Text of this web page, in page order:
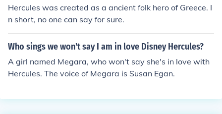
Hercules was created as a ancient folk hero of Greece. I
n short, no one can say for sure.
Who sings we won't say I am in love Disney Hercules?
A girl named Megara, who won't say she's in love with
Hercules. The voice of Megara is Susan Egan.